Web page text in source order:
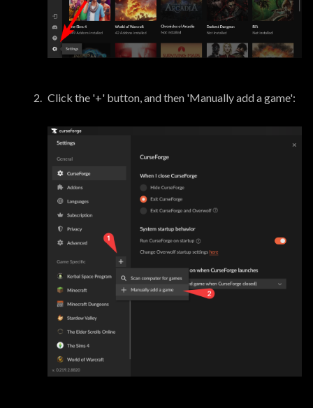
Click the '+' button, and then 'Manually add a game':